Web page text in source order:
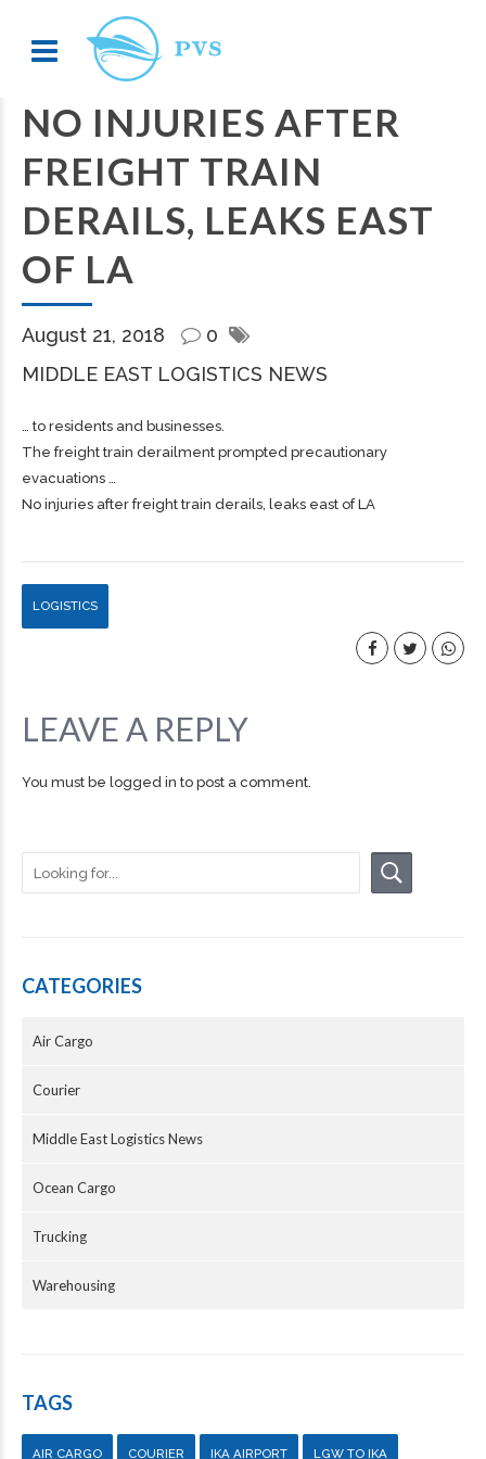
NO INJURIES AFTER
FREIGHT TRAIN
DERAILS, LEAKS EAST
OF LA
August 21, 2018
0
MIDDLE EAST LOGISTICS NEWS
… to residents and businesses.
The freight train derailment prompted precautionary
evacuations …
No injuries after freight train derails, leaks east of LA
LOGISTICS
LEAVE A REPLY
You must be logged in to post a comment.
CATEGORIES
Air Cargo
Courier
Middle East Logistics News
Ocean Cargo
Trucking
Warehousing
TAGS
AIR CARGO COURIER IKA AIRPORT LGW TO IKA